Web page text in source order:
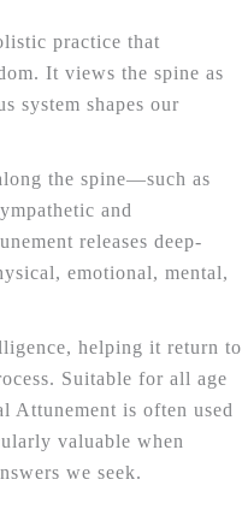
practice that
It views the spine as
system shapes our
the spine—such as
and
releases deep-
emotional, mental,
helping it return to
Suitable for all age
is often used
valuable when
we seek.